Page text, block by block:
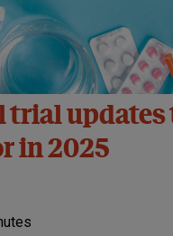
trial updates
in 2025